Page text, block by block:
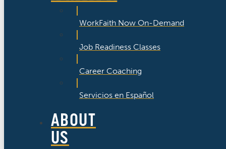
WorkFaith Now On-Demand
Job Readiness Classes
Career Coaching
Servicios en Español
ABOUT
US